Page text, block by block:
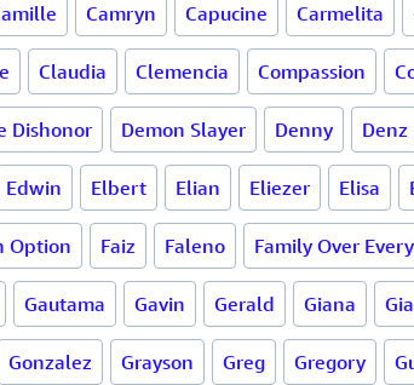
Camryn Capucine Carmelita
Claudia Clemencia Compassion
Dishonor Demon Slayer Denny Denz
Edwin Elbert Elian Eliezer Elisa
Option Faiz Faleno Family Over
Gautama Gavin Gerald Giana
Gonzalez Grayson Greg Gregory